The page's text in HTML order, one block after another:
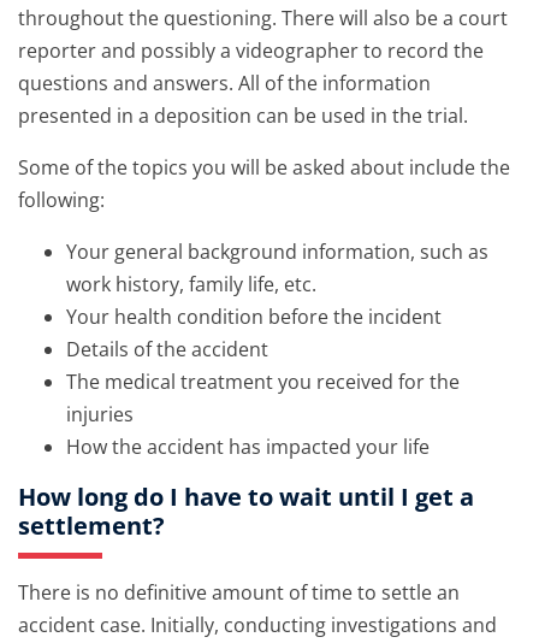
throughout the questioning. There will also be a court
reporter and possibly a videographer to record the
questions and answers. All of the information
presented in a deposition can be used in the trial.
Some of the topics you will be asked about include the
following:
Your general background information, such as
work history, family life, etc.
Your health condition before the incident
Details of the accident
The medical treatment you received for the
injuries
How the accident has impacted your life
How long do I have to wait until I get a
settlement?
There is no definitive amount of time to settle an
accident case. Initially, conducting investigations and